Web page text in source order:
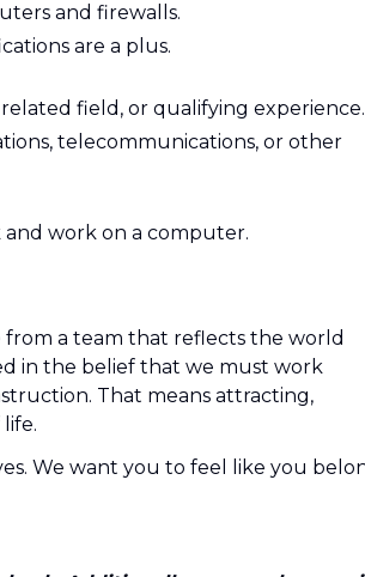
and firewalls.
are a plus.
field, or qualifying experience.
telecommunications, or other
work on a computer.
a team that reflects the world
in the belief that we must work
That means attracting,
We want you to feel like you